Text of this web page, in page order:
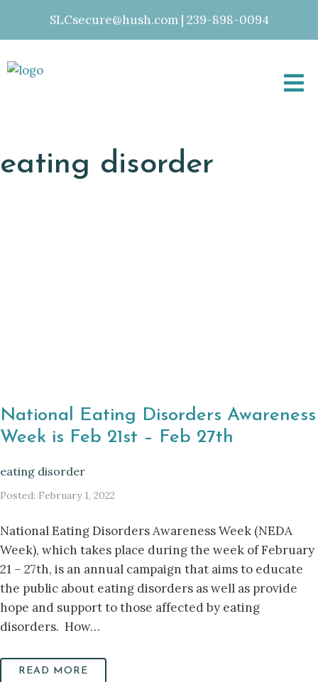
SLCsecure@hush.com | 239-898-0094
eating disorder
National Eating Disorders Awareness
Week is Feb 21st – Feb 27th
eating disorder
Posted: February 1, 2022
National Eating Disorders Awareness Week (NEDA
Week), which takes place during the week of February
21 – 27th, is an annual campaign that aims to educate
the public about eating disorders as well as provide
hope and support to those affected by eating
disorders. How…
READ MORE